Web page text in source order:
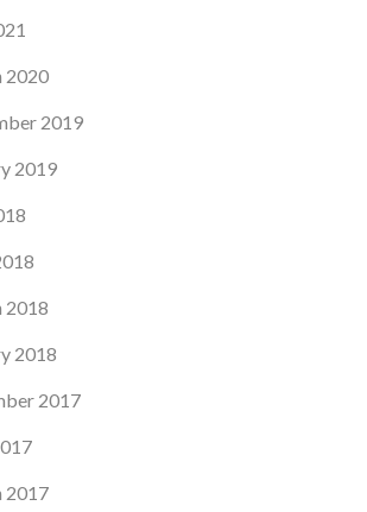
2020
2019
2019
2018
2018
2017
2017